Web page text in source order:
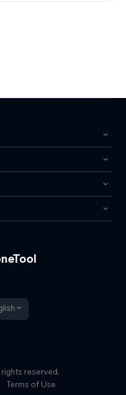
reserved.
Terms of Use